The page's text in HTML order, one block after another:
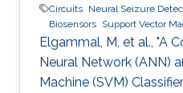
Circuits Neural Seizure
Biosensors Support Vector
Elgammal, M, et al., "A
Neural Network (ANN)
Machine (SVM)